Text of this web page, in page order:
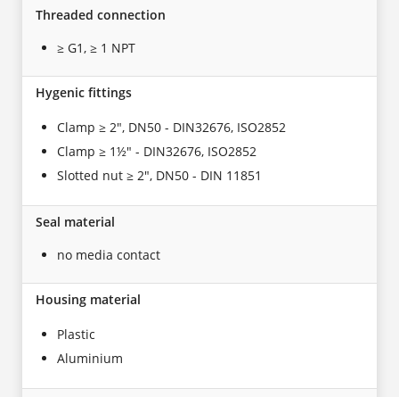
Threaded connection
≥ G1, ≥ 1 NPT
Hygenic fittings
Clamp ≥ 2", DN50 - DIN32676, ISO2852
Clamp ≥ 1½" - DIN32676, ISO2852
Slotted nut ≥ 2", DN50 - DIN 11851
Seal material
no media contact
Housing material
Plastic
Aluminium